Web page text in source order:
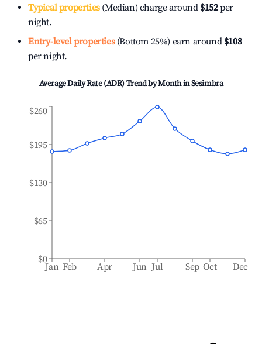
Typical properties(Median) charge around $152per
night.
Entry-level properties(Bottom 25%) earn around $108
per night.
Average Daily Rate (ADR) Trend by Month inSesimbra
Jan Feb Apr Jun Jul Sep Oct Dec
$0
$65
$130
$195
$260